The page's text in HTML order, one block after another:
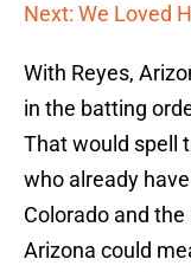
Next: We Loved
With Reyes,
in the batting
That would spell
who already
Colorado and
Arizona could